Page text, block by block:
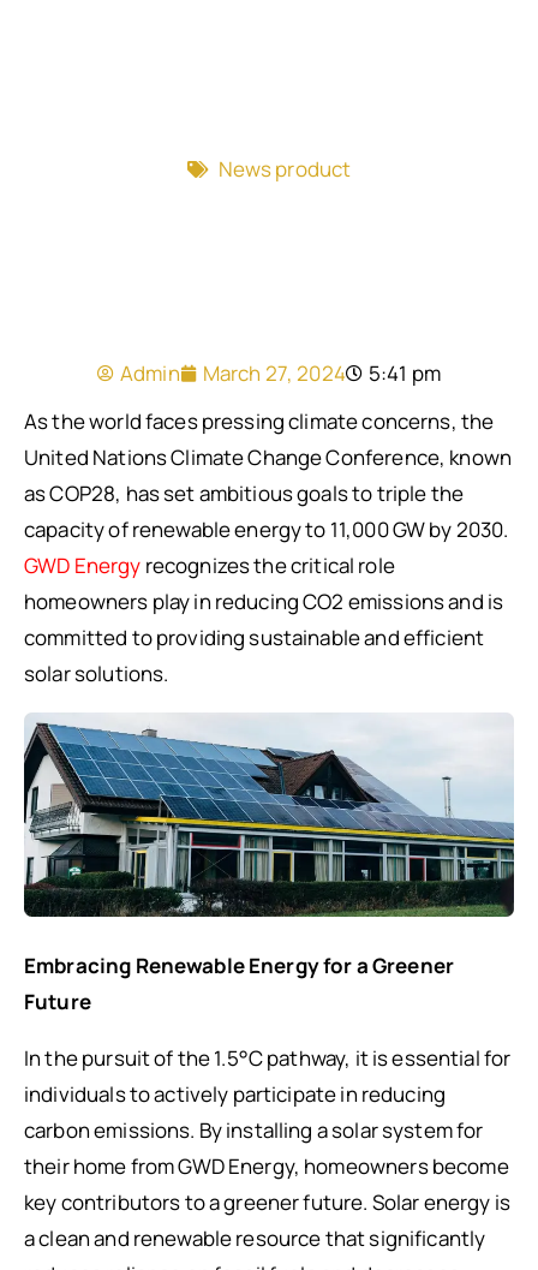
News product
Admin March 27, 2024
5:41 pm
As the world faces pressing climate concerns, the
United Nations Climate Change Conference, known
as COP28, has set ambitious goals to triple the
capacity of renewable energy to 11,000 GW by 2030.
GWD Energy recognizes the critical role
homeowners play in reducing CO2 emissions and is
committed to providing sustainable and efficient
solar solutions.
Embracing Renewable Energy for a Greener
Future
In the pursuit of the 1.5°C pathway, it is essential for
individuals to actively participate in reducing
carbon emissions. By installing a solar system for
their home from GWD Energy, homeowners become
key contributors to a greener future. Solar energy is
a clean and renewable resource that significantly